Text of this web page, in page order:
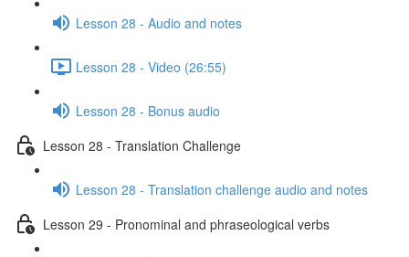
Lesson 28 - Audio and notes
Lesson 28 - Video (26:55)
Lesson 28 - Bonus audio
Lesson 28 - Translation Challenge
Lesson 28 - Translation challenge audio and notes
Lesson 29 - Pronominal and phraseological verbs